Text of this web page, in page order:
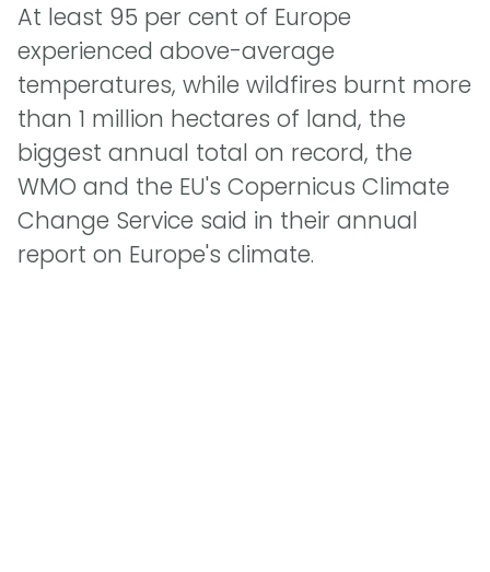
At least 95 per cent of Europe
experienced above-average
temperatures, while wildfires burnt more
than 1 million hectares of land, the
biggest annual total on record, the
WMO and the EU's Copernicus Climate
Change Service said in their annual
report on Europe's climate.